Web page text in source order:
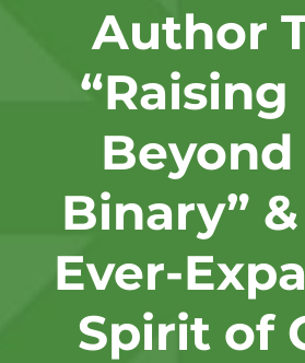
Author
“Raising
Binary”
Ever-
Spirit of